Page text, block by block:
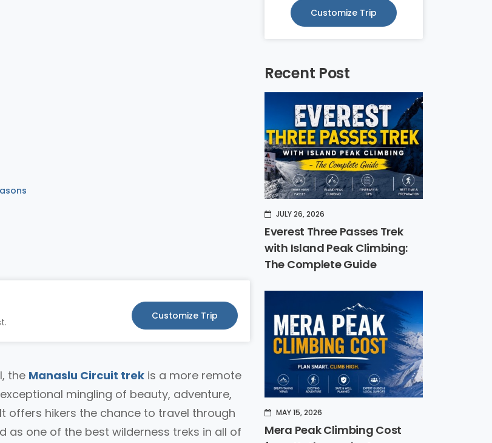
Customize Trip
the Manaslu Circuit trek is a more remote
mingling of beauty, adventure,
offers hikers the chance to travel through
as one of the best wilderness treks in all of
Customize Trip
Recent Post
JULY 26, 2026
Everest Three Passes Trek
with Island Peak Climbing:
The Complete Guide
MAY 15, 2026
Mera Peak Climbing Cost